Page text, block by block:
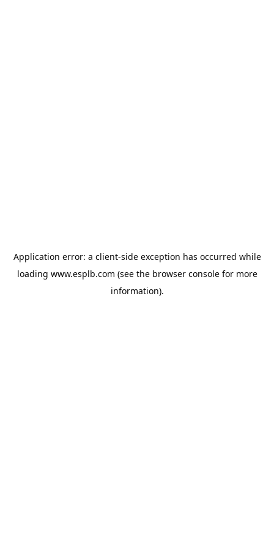
Application error: a client-side exception has occurred while
loading www.esplb.com (see the browser consolefor more
information).